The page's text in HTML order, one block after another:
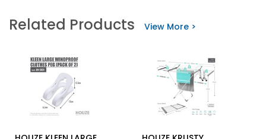
INDUSTRIAL
STAND
GUARD
W/7KG
BASE
AIR
Related Products View More >